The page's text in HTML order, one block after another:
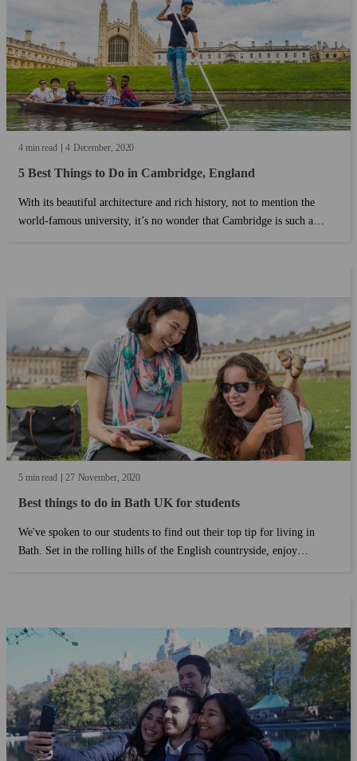
4 min read 4 December 2020
5 Best Things to Do in Cambridge, England
With its beautiful architecture and rich history, not to mention the
world-famous university, it’s no wonder that Cambridge is such a
5 min read 27 November 2020
Best things to do in Bath UK for students
We've spoken to our students to find out their top tip for living in
Bath. Set in the rolling hills of the English countryside, enjoy